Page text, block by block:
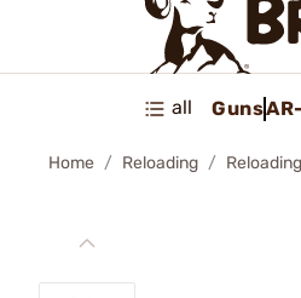
all Guns
Home Reloading